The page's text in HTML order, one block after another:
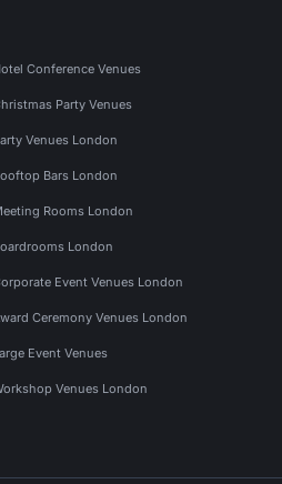
Conference Venues
Party Venues
Venues London
Bars London
Rooms London
London
Event Venues London
Ceremony Venues London
Event Venues
Venues London